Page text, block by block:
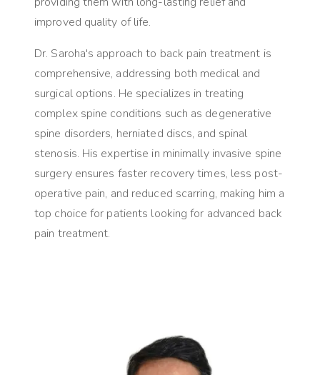
improved quality of life.
Dr. Saroha's approach to back pain treatment is
comprehensive, addressing both medical and
surgical options. He specializes in treating
complex spine conditions such as degenerative
spine disorders, herniated discs, and spinal
stenosis. His expertise in minimally invasive spine
surgery ensures faster recovery times, less post-
operative pain, and reduced scarring, making him a
top choice for patients looking for advanced back
pain treatment.